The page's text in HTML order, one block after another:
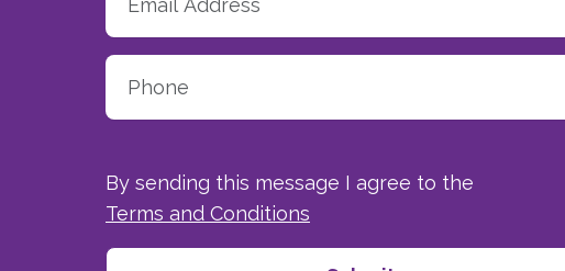
By sending this message I agree to the
Terms and Conditions